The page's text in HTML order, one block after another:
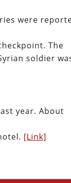
were
The
soldier
year. About
[Link]